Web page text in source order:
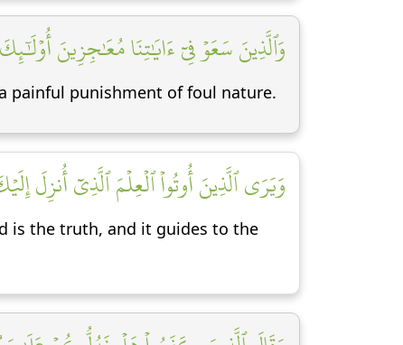
وَٱلَّذِينَ سَعَوۡ فِيٓ ءَايَٰتِنَا مُعَٰجِزِينَ
painful punishment of foul nature.
وَيَرَى ٱلَّذِينَ أُوتُواْ ٱلۡعِلۡمَ ٱلَّذِيٓ أُنزِلَ
is the truth, and it guides to the